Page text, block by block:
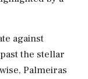
against
the stellar
Palmeiras